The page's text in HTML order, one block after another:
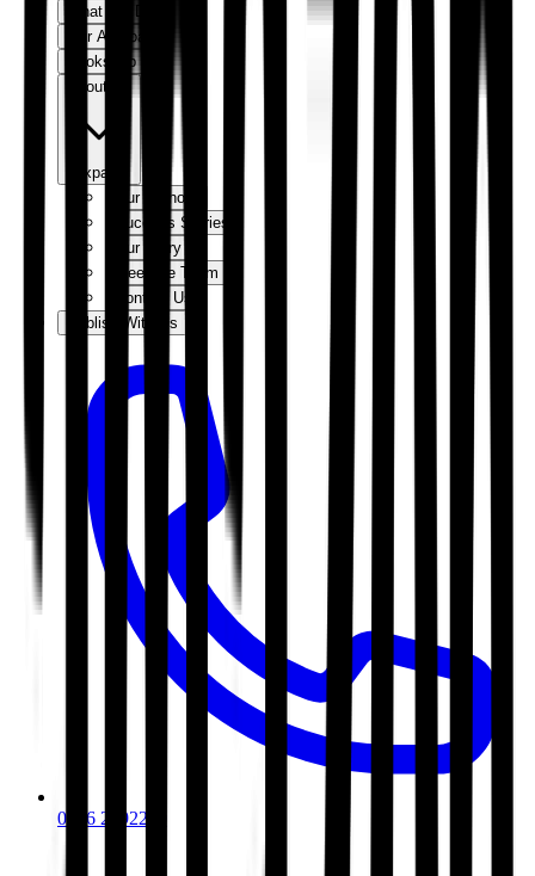
What We Do
Our Approach
Bookshop
About Us
Expand
Our Authors
Success Stories
Our Story
Meet the Team
Contact Us
Publish With Us
0116 2792299